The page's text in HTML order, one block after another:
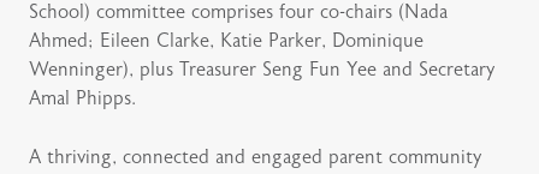
School) committee comprises four co-chairs (Nada
Ahmed; Eileen Clarke, Katie Parker, Dominique
Wenninger), plus Treasurer Seng Fun Yee and Secretary
Amal Phipps.
A thriving, connected and engaged parent community